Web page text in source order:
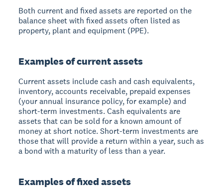
Both current and fixed assets are reported on the
balance sheet with fixed assets often listed as
property, plant and equipment (PPE).
Examples of current assets
Current assets include cash and cash equivalents,
inventory, accounts receivable, prepaid expenses
(your annual insurance policy, for example) and
short-term investments. Cash equivalents are
assets that can be sold for a known amount of
money at short notice. Short-term investments are
those that will provide a return within a year, such as
a bond with a maturity of less than a year.
Examples of fixed assets